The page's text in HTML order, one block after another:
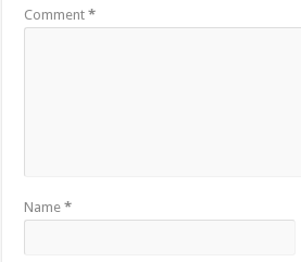
Comment*
Name*